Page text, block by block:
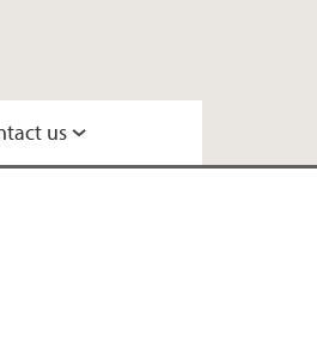
us